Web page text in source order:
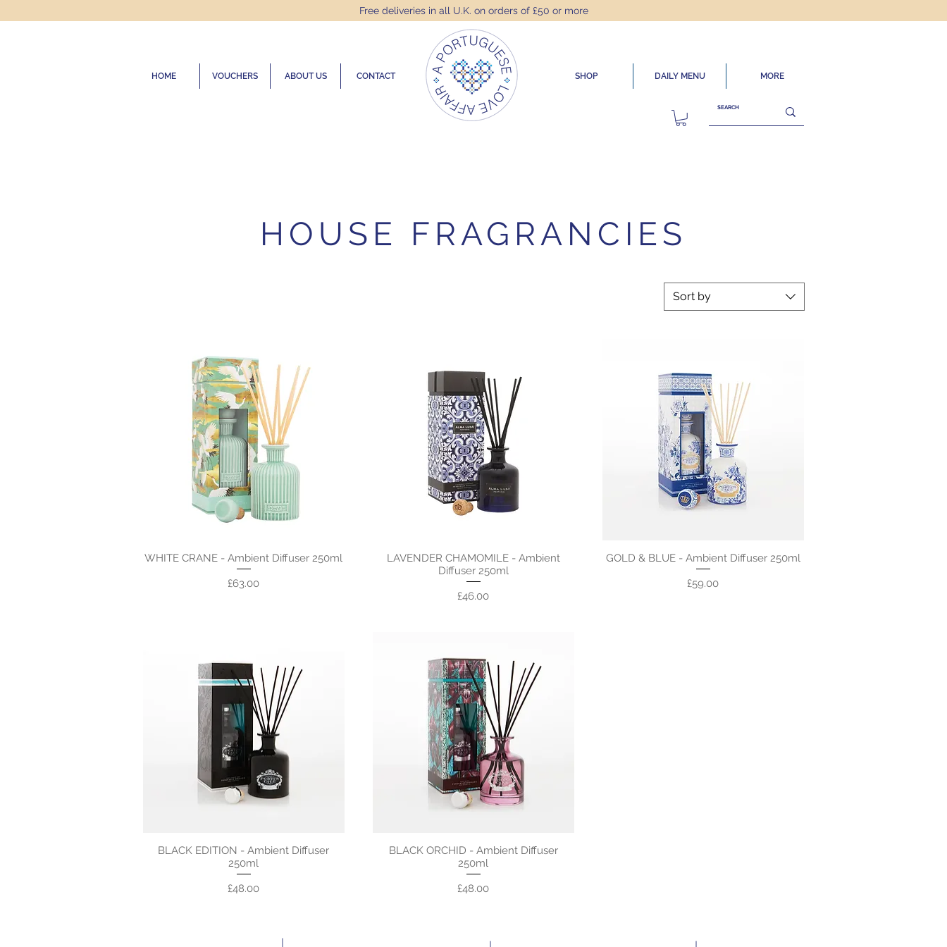
Free deliveries in all U.K. on orders of £50 or more
HOME VOUCHERS ABOUT US CONTACT SHOP DAILY MENU MORE
HOUSE FRAGRANCIES
Sort by
WHITE CRANE - Ambient Diffuser 250ml
Price
£63.00
LAVENDER CHAMOMILE - Ambient
Diffuser 250ml
Price
£46.00
GOLD & BLUE - Ambient Diffuser 250ml
Price
£59.00
BLACK EDITION - Ambient Diffuser
250ml
Price
£48.00
BLACK ORCHID - Ambient Diffuser
250ml
Price
£48.00